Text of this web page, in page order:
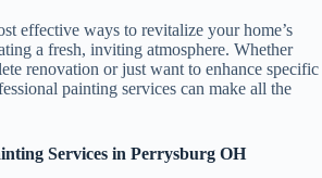
effective ways to revitalize your home’s
a fresh, inviting atmosphere. Whether
renovation or just want to enhance specific
painting services can make all the
Services in Perrysburg OH